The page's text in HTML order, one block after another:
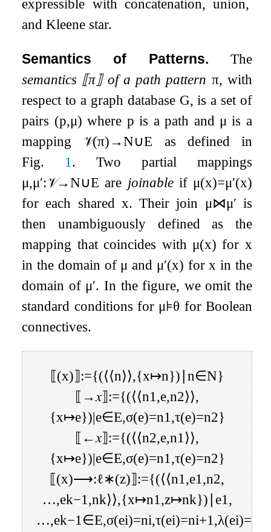
expressible with concatenation, union,
and Kleene star.
Semantics of Patterns.
The
semantics ⟦π⟧of a path pattern π, with
respect to a graph database G, is a set of
pairs (p,μ) where p is a path and μ is a
mapping 𝒱(π)→N∪E as defined in
Fig. 1 . Two partial mappings
μ,μ′:𝒱→N∪E are joinableif μ(x)=μ′(x)
for each shared x. Their join μ⋈μ′ is
then unambiguously defined as the
mapping that coincides with μ(x) for x
in the domain of μ and μ′(x) forx in the
domain of μ′. In the figure, we omit the
standard conditions for μ⊧θ for Boolean
connectives.
⟦(x)⟧:={(⟨⟨n⟩⟩,{x↦n}) ∣n∈N}
⟦→𝑥⟧:={(⟨⟨n1 ,e,n2⟩⟩,
{x↦e})|e∈E,σ(e)=n1 ,τ(e)=n2}
⟦←𝑥⟧:={(⟨⟨n2,e,n1 ⟩⟩,
{x↦e})|e∈E,σ(e)=n1 ,τ(e)=n2}
⟦(x)⟶:ℓ∗(z)⟧:={(⟨⟨n1 ,e1 ,n2,
…,ek−1 ,nk⟩⟩,{x↦n1 ,z↦nk}) e1 ,
…,ek−1 ∈E,σ(ei)=ni,τ(ei)=ni+1 ,λ(ei)=ℓ